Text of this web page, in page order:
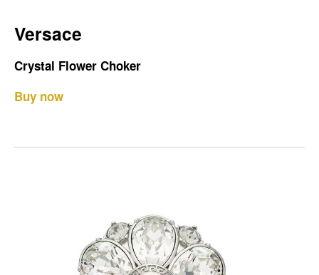
Versace
Crystal Flower Choker
Buy now